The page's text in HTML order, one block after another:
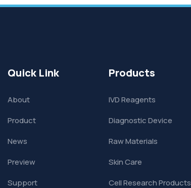
Quick Link
About
Product
News
Preview
Support
Products
IVD Reagents
Diagnostic Device
Raw Materials
Skin Care
Cell Research Products